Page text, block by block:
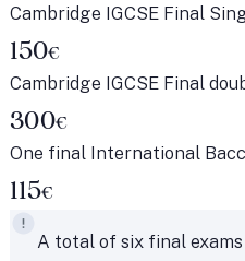
Cambridge IGCSE Final
150€
Cambridge IGCSE Final
300€
One final International
115€
A total of six final